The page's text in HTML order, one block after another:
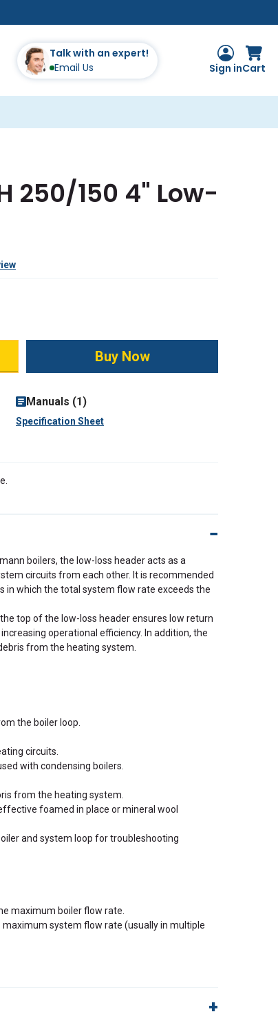
Talk with an expert!
Email Us
Sign inCart
250/150 4" Low-
Manuals (1)
Specification Sheet
boilers, the low-loss header acts as a
circuits from each other. It is recommended
in which the total system flow rate exceeds the
top of the low-loss header ensures low return
operational efficiency. In addition, the
from the heating system.
the boiler loop.
circuits.
with condensing boilers.
from the heating system.
foamed in place or mineral wool
and system loop for troubleshooting
maximum boiler flow rate.
system flow rate (usually in multiple